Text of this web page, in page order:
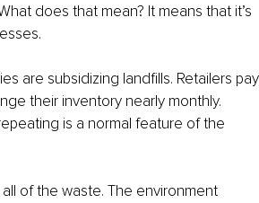
does that mean? It means that it’s
are subsidizing landfills. Retailers pay
their inventory nearly monthly.
is a normal feature of the
of the waste. The environment